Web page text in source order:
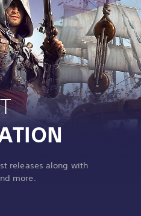
releases along with
more.